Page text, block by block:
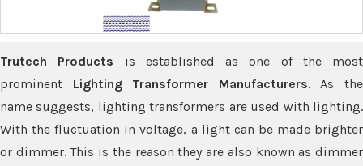
Trutech Products is established as one of the most
prominent Lighting Transformer Manufacturers. As the
name suggests, lighting transformers are used with lighting.
With the fluctuation in voltage, a light can be made brighter
or dimmer. This is the reason they are also known as dimmer